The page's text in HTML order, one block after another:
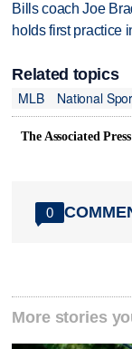
Bills coach Joe
holds first practice
Related topics
MLB
National
The Associated Press
0
More stories